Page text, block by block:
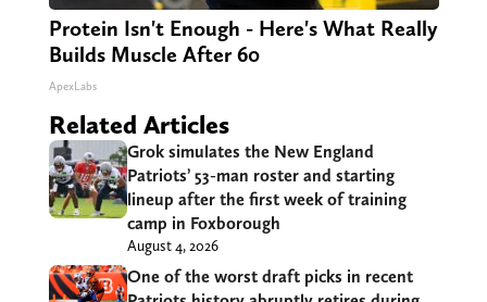
Protein Isn't Enough - Here's What Really
Builds Muscle After 60
ApexLabs
Related Articles
Grok simulates the New England
Patriots’ 53-man roster and starting
lineup after the first week of training
camp in Foxborough
August 4, 2026
One of the worst draft picks in recent